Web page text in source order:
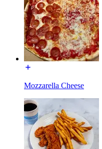
Mozzarella Cheese